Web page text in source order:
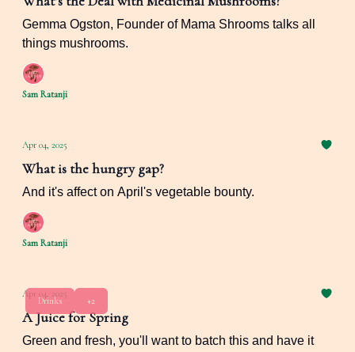
Gemma Ogston, Founder of Mama Shrooms talks all
things mushrooms.
Sam Ratanji
Apr 04, 2025
What is the hungry gap?
And it's affect on April's vegetable bounty.
Sam Ratanji
Drinks +2
Apr 04, 2025
A Juice for Spring
Green and fresh, you'll want to batch this and have it